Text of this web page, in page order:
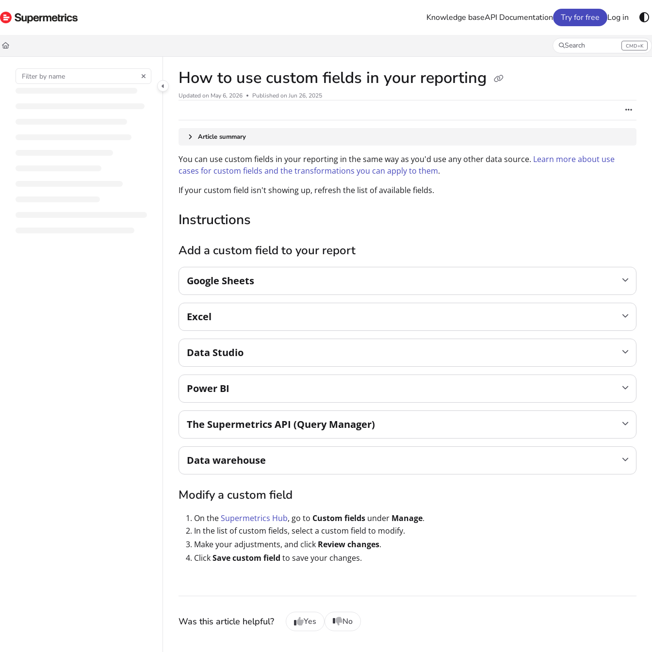
Documentation Index
Fetch the complete documentation index at:
Use this file to discover all available pages before exploring further.
Knowledge baseAPI Documentation Try for free Log in
Search CMD+K
Press CMD+K to open search
How to use custom fields in your reporting
Updated on May 6, 2026 Published on Jun 26, 2025
Article summary
You can use custom fields in your reporting in the same way as you'd use any other data source. Learn more about use
cases for custom fields and the transformations you can apply to them.
If your custom field isn't showing up, refresh the list of available fields.
Instructions
Add a custom field to your report
Google Sheets
Excel
Data Studio
Power BI
The Supermetrics API (Query Manager)
Data warehouse
Modify a custom field
On theSupermetrics Hub, go to Custom fields under Manage.
In the list of custom fields, select a custom field to modify.
Make your adjustments, and click Review changes.
ClickSave custom field to save your changes.
Was this article helpful? Yes No